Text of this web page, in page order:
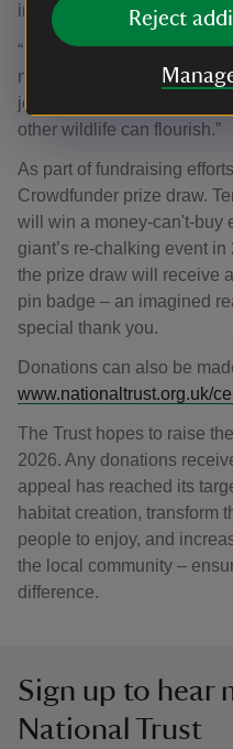
Reject
inbreeding and giving it a
“By securing Giant Hill and
not just protecting one
joined‑up countryside
other wildlife can flourish.”
As part of fundraising
Crowdfunder prize draw.
will win a money-can't-buy
giant’s re-chalking event
the prize draw will receive
pin badge – an imagined
special thank you.
Donations can also be
www.nationaltrust.org.uk/
The Trust hopes to raise
2026. Any donations
appeal has reached its
habitat creation, transform
people to enjoy, and
the local community –
difference.
Sign up to hear
National Trust